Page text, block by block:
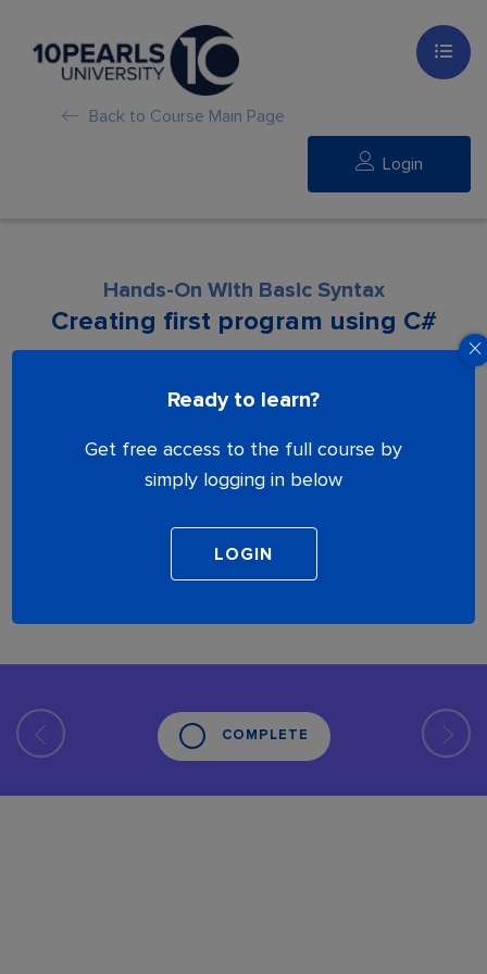
Back to Course Main Page
Login
Ready to learn?
Get free access to the full course by
simply logging in below
Hands-On With Basic Syntax
Creating first program using C#
Lesson is locked. Please Buy course to
COMPLETE